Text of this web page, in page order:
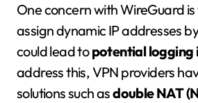
One concern with WireGuard
assign dynamic IP addresses
could lead topotential logging
address this, VPN providers
solutions such asdouble NAT